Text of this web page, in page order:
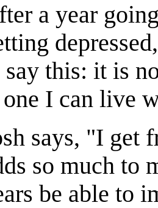
a year
say this: it is
I can live
says, "I get
so much to
be able to